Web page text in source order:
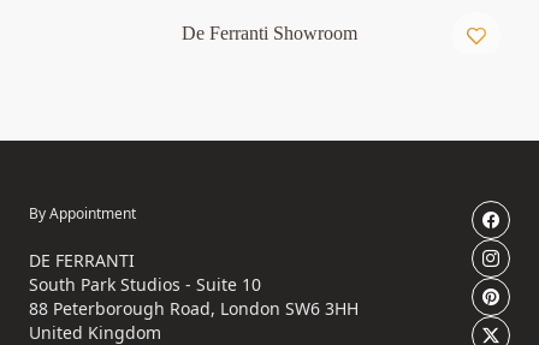
De Ferranti Showroom
By Appointment
DE FERRANTI
South Park Studios - Suite 10
88 Peterborough Road, London SW6 3HH
United Kingdom